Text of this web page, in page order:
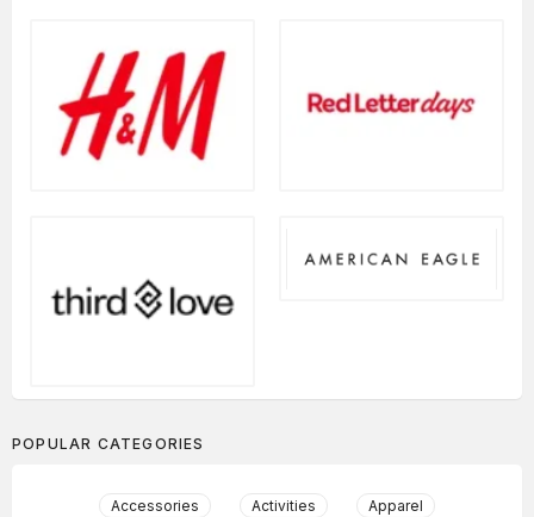
POPULAR CATEGORIES
Accessories Activities
Apparel